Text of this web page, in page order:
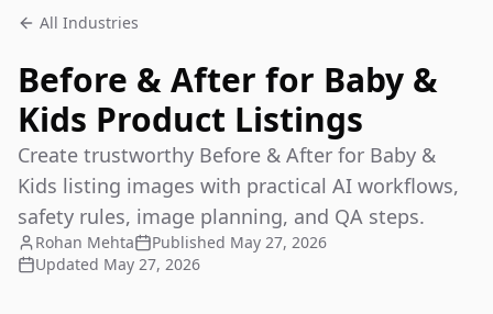
All Industries
Before & After for Baby &
Kids Product Listings
Create trustworthy Before & After for Baby &
Kids listing images with practical AI workflows,
safety rules, image planning, and QA steps.
Rohan Mehta Published May 27, 2026
Updated May 27, 2026